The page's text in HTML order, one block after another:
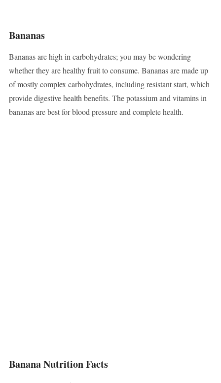
Bananas
Bananas are high in carbohydrates; you may be wondering
whether they are healthy fruit to consume. Bananas are made up
of mostly complex carbohydrates, including resistant start, which
provide digestive health benefits. The potassium and vitamins in
bananas are best for blood pressure and complete health.
Banana Nutrition Facts